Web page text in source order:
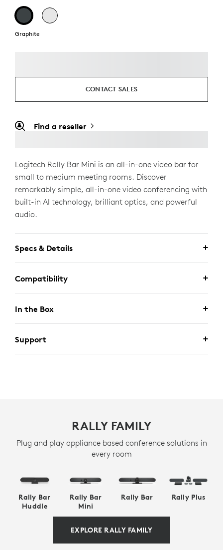
Graphite
CONTACT SALES
Find a reseller
Logitech Rally Bar Mini is an all-in-one video bar for
small to medium meeting rooms. Discover
remarkably simple, all-in-one video conferencing with
built-in AI technology, brilliant optics, and powerful
audio.
Specs & Details
Compatibility
In the Box
Support
RALLY FAMILY
Plug and play appliance based conference solutions in
every room
Rally Bar
Huddle
Rally Bar
Mini
Rally Bar Rally Plus
EXPLORE RALLY FAMILY